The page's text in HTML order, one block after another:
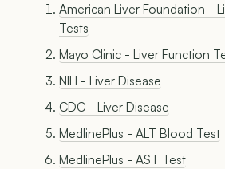
American Liver Foundation -
Tests
Mayo Clinic - Liver Function
NIH - Liver Disease
CDC - Liver Disease
MedlinePlus - ALT Blood Test
MedlinePlus - AST Test